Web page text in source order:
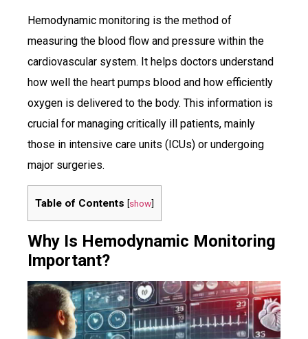
Hemodynamic monitoring is the method of
measuring the blood flow and pressure within the
cardiovascular system. It helps doctors understand
how well the heart pumps blood and how efficiently
oxygen is delivered to the body. This information is
crucial for managing critically ill patients, mainly
those in intensive care units (ICUs) or undergoing
major surgeries.
Table of Contents [show]
Why Is Hemodynamic Monitoring
Important?